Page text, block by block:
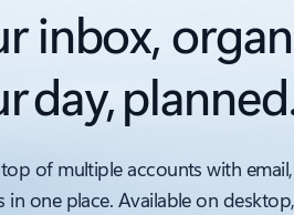
inbox,
day,
of multiple accounts with
in one place. Available on